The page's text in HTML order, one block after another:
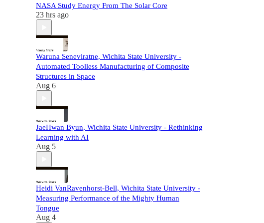
NASA Study Energy From The Solar Core
23 hrs ago
Waruna Seneviratne, Wichita State University -
Automated Toolless Manufacturing of Composite
Structures in Space
Aug 6
JaeHwan Byun, Wichita State University - Rethinking
Learning with AI
Aug 5
Heidi VanRavenhorst-Bell, Wichita State University -
Measuring Performance of the Mighty Human
Tongue
Aug 4